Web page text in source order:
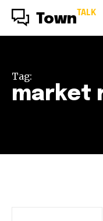
Town TALK
Tag:
market